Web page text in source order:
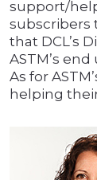
support/
subscribers
that DCL’s
ASTM’s
As for
helping